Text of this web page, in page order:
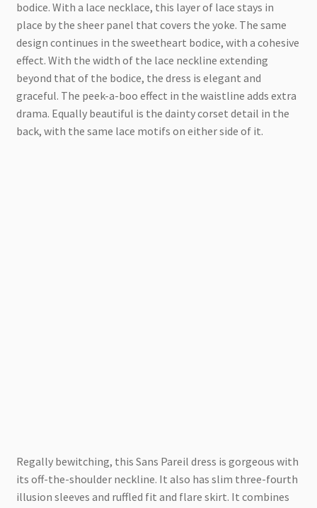
bodice. With a lace necklace, this layer of lace stays in
place by the sheer panel that covers the yoke. The same
design continues in the sweetheart bodice, with a cohesive
effect. With the width of the lace neckline extending
beyond that of the bodice, the dress is elegant and
graceful. The peek-a-boo effect in the waistline adds extra
drama. Equally beautiful is the dainty corset detail in the
back, with the same lace motifs on either side of it.
Regally bewitching, this Sans Pareil dress is gorgeous with
its off-the-shoulder neckline. It also has slim three-fourth
illusion sleeves and ruffled fit and flare skirt. It combines